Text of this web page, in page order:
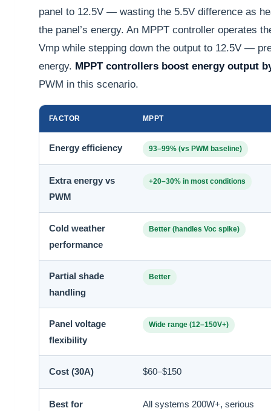
panel to 12.5V — wasting the 5.5V difference as
the panel’s energy. An MPPT controller operates
Vmp while stepping down the output to 12.5V —
energy. MPPT controllers boost energy output
PWM in this scenario.
FACTOR MPPT
Energy efficiency 93–99% (vs PWM baseline)
Extra energy vs
PWM
+20–30% in most conditions
Cold weather
performance
Better (handles Voc spike)
Partial shade
handling
Better
Panel voltage
flexibility
Wide range (12–150V+)
Cost (30A) $60–$150
Best for
All systems 200W+, serious